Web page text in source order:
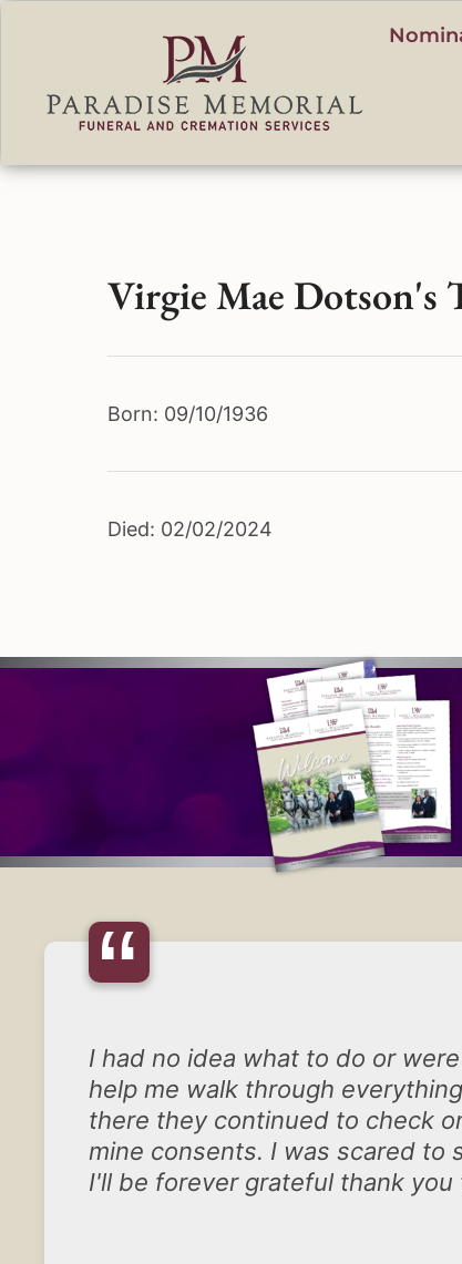
Virgie Mae Dotson's
Born: 09/10/1936
Died: 02/02/2024
“
I had no idea what to do or
help me walk through
there they continued to check
mine consents. I was scared to
I'll be forever grateful thank